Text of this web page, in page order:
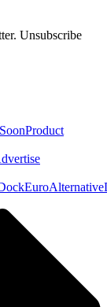
Unsubscribe
Product
EuroAlternative